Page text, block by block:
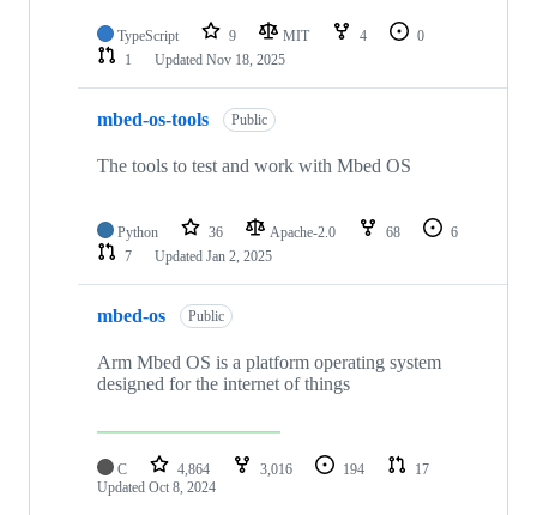
TypeScript 9 MIT 4
0
1
Updated Nov 18, 2025
mbed-os-tools Public
The tools to test and work with Mbed OS
Python 36 Apache-2.0 68
6
7
Updated Jan 2, 2025
mbed-os Public
Arm Mbed OS is a platform operating system
designed for the internet of things
C 4,864 3,016 194
17
Updated Oct 8, 2024